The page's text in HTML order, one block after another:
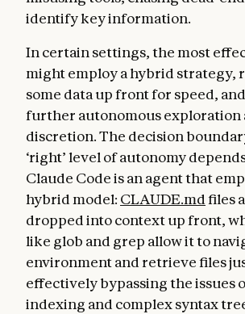
identify key information.
In certain settings, the most
might employ a hybrid strategy,
some data up front for speed,
further autonomous exploration
discretion. The decision
‘right’ level of autonomy
Claude Code is an agent that
hybrid model: CLAUDE.mdfiles
dropped into context up front,
like glob and grep allow it to
environment and retrieve files
effectively bypassing the issues
indexing and complex syntax